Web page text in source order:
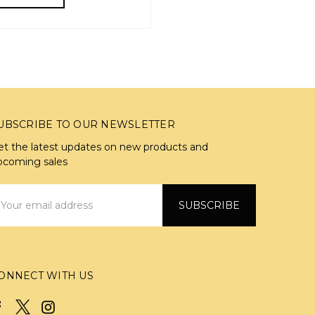
TO OUR NEWSLETTER
the latest updates on new products and
sales
WITH US